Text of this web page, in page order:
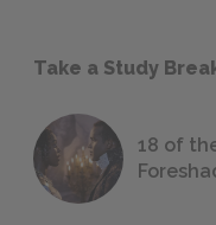
Take a Study
18 of